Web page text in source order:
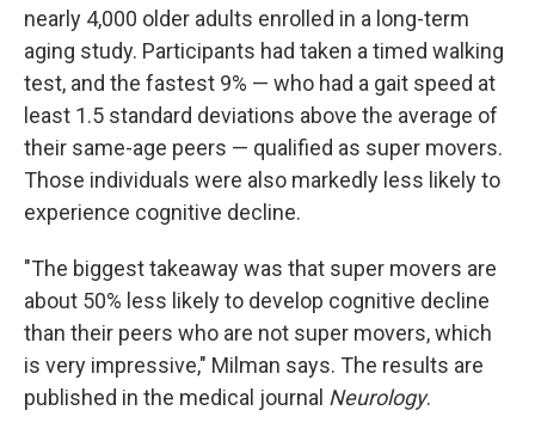
nearly 4,000 older adults enrolled in a long-term
aging study. Participants had taken a timed walking
test, and the fastest 9% — who had a gait speed at
least 1.5 standard deviations above the average of
their same-age peers — qualified as super movers.
Those individuals were also markedly less likely to
experience cognitive decline.
"The biggest takeaway was that super movers are
about 50% less likely to develop cognitive decline
than their peers who are not super movers, which
is very impressive," Milman says. The results are
published in the medical journal Neurology.